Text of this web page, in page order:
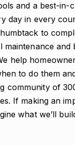
and a best-in-
day in every
to
maintenance and
help
to do them
community of
If making an
what we’ll